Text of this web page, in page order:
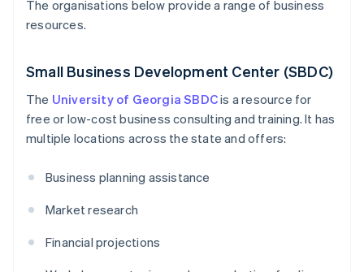
The organisations below provide a range of business
resources.
Small Business Development Center (SBDC)
The University of Georgia SBDCis a resource for
free or low-cost business consulting and training. It has
multiple locations across the state and offers:
Business planning assistance
Market research
Financial projections